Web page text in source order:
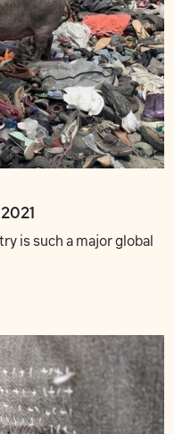
is such a major global